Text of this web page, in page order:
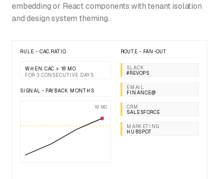
embedding or React components with tenant isolation
and design system theming.
RULE - CAC.RATIO
WHEN CAC > 18 MO
FOR 3 CONSECUTIVE DAYS
SIGNAL - PAYBACK MONTHS
18 MO
ROUTE - FAN-OUT
SLACK
#REVOPS
EMAIL
FINANCE@
CRM
SALESFORCE
MARKETING
HUBSPOT